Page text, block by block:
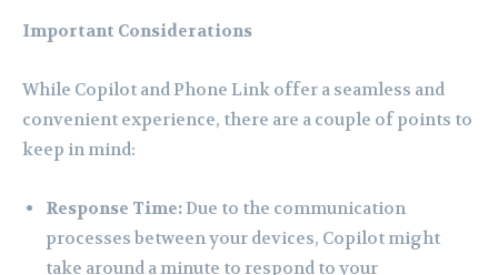
Important Considerations
While Copilot and Phone Link offer a seamless and
convenient experience, there are a couple of points to
keep in mind:
Response Time:Due to the communication
processes between your devices, Copilot might
take around a minute to respond to your